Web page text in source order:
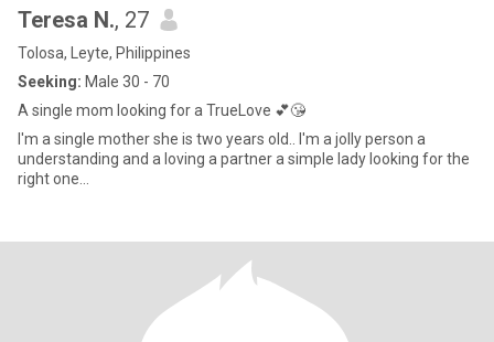
Teresa N., 27
Tolosa, Leyte, Philippines
Seeking: Male 30 - 70
A single mom looking for a TrueLove 💕😘
I'm a single mother she is two years old.. I'm a jolly person a
understanding and a loving a partner a simple lady looking for the
right one...